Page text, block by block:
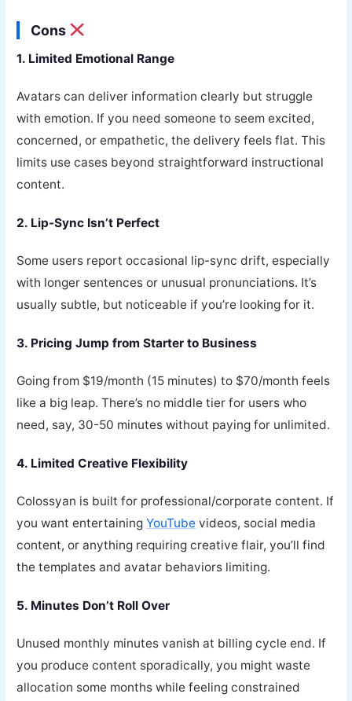
Cons
1. Limited Emotional Range
Avatars can deliver information clearly but struggle
with emotion. If you need someone to seem excited,
concerned, or empathetic, the delivery feels flat. This
limits use cases beyond straightforward instructional
content.
2. Lip-Sync Isn’t Perfect
Some users report occasional lip-sync drift, especially
with longer sentences or unusual pronunciations. It’s
usually subtle, but noticeable if you’re looking for it.
3. Pricing Jump from Starter to Business
Going from $19/month (15 minutes) to $70/month feels
like a big leap. There’s no middle tier for users who
need, say, 30-50 minutes without paying for unlimited.
4. Limited Creative Flexibility
Colossyan is built for professional/corporate content. If
you want entertainingYouTube videos, social media
content, or anything requiring creative flair, you’ll find
the templates and avatar behaviors limiting.
5. Minutes Don’t Roll Over
Unused monthly minutes vanish at billing cycle end. If
you produce content sporadically, you might waste
allocation some months while feeling constrained